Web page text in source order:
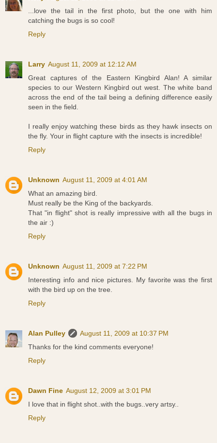
...love the tail in the first photo, but the one with him
catching the bugs is so cool!
Reply
Larry August 11, 2009 at 12:12 AM
Great captures of the Eastern Kingbird Alan! A similar
species to our Western Kingbird out west. The white band
across the end of the tail being a defining difference easily
seen in the field.
I really enjoy watching these birds as they hawk insects on
the fly. Your in flight capture with the insects is incredible!
Reply
Unknown August 11, 2009 at 4:01 AM
What an amazing bird.
Must really be the King of the backyards.
That "in flight" shot is really impressive with all the bugs in
the air :)
Reply
Unknown August 11, 2009 at 7:22 PM
Interesting info and nice pictures. My favorite was the first
with the bird up on the tree.
Reply
Alan Pulley
August 11, 2009 at 10:37 PM
Thanks for the kind comments everyone!
Reply
Dawn Fine August 12, 2009 at 3:01 PM
I love that in flight shot..with the bugs..very artsy..
Reply